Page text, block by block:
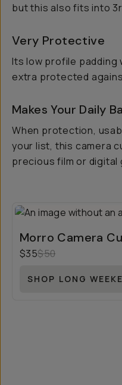
but this also fits into
Very Protective
Its low profile padding
extra protected
Makes Your Daily
When protection,
your list, this camera
precious film or
Morro Camera
$35$50
SHOP LONG